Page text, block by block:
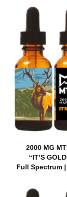
2000 MG
“IT’S
Full Spectrum |